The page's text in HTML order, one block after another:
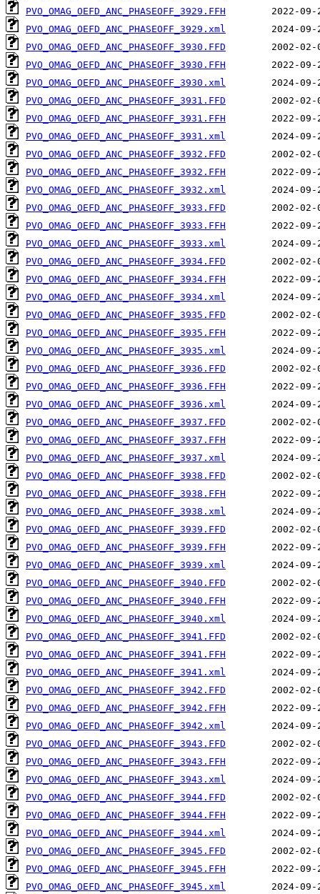
PVO_OMAG_OEFD_ANC_PHASEOFF_3929.FFH
PVO_OMAG_OEFD_ANC_PHASEOFF_3929.xml
PVO_OMAG_OEFD_ANC_PHASEOFF_3930.FFD
PVO_OMAG_OEFD_ANC_PHASEOFF_3930.FFH
PVO_OMAG_OEFD_ANC_PHASEOFF_3930.xml
PVO_OMAG_OEFD_ANC_PHASEOFF_3931.FFD
PVO_OMAG_OEFD_ANC_PHASEOFF_3931.FFH
PVO_OMAG_OEFD_ANC_PHASEOFF_3931.xml
PVO_OMAG_OEFD_ANC_PHASEOFF_3932.FFD
PVO_OMAG_OEFD_ANC_PHASEOFF_3932.FFH
PVO_OMAG_OEFD_ANC_PHASEOFF_3932.xml
PVO_OMAG_OEFD_ANC_PHASEOFF_3933.FFD
PVO_OMAG_OEFD_ANC_PHASEOFF_3933.FFH
PVO_OMAG_OEFD_ANC_PHASEOFF_3933.xml
PVO_OMAG_OEFD_ANC_PHASEOFF_3934.FFD
PVO_OMAG_OEFD_ANC_PHASEOFF_3934.FFH
PVO_OMAG_OEFD_ANC_PHASEOFF_3934.xml
PVO_OMAG_OEFD_ANC_PHASEOFF_3935.FFD
PVO_OMAG_OEFD_ANC_PHASEOFF_3935.FFH
PVO_OMAG_OEFD_ANC_PHASEOFF_3935.xml
PVO_OMAG_OEFD_ANC_PHASEOFF_3936.FFD
PVO_OMAG_OEFD_ANC_PHASEOFF_3936.FFH
PVO_OMAG_OEFD_ANC_PHASEOFF_3936.xml
PVO_OMAG_OEFD_ANC_PHASEOFF_3937.FFD
PVO_OMAG_OEFD_ANC_PHASEOFF_3937.FFH
PVO_OMAG_OEFD_ANC_PHASEOFF_3937.xml
PVO_OMAG_OEFD_ANC_PHASEOFF_3938.FFD
PVO_OMAG_OEFD_ANC_PHASEOFF_3938.FFH
PVO_OMAG_OEFD_ANC_PHASEOFF_3938.xml
PVO_OMAG_OEFD_ANC_PHASEOFF_3939.FFD
PVO_OMAG_OEFD_ANC_PHASEOFF_3939.FFH
PVO_OMAG_OEFD_ANC_PHASEOFF_3939.xml
PVO_OMAG_OEFD_ANC_PHASEOFF_3940.FFD
PVO_OMAG_OEFD_ANC_PHASEOFF_3940.FFH
PVO_OMAG_OEFD_ANC_PHASEOFF_3940.xml
PVO_OMAG_OEFD_ANC_PHASEOFF_3941.FFD
PVO_OMAG_OEFD_ANC_PHASEOFF_3941.FFH
PVO_OMAG_OEFD_ANC_PHASEOFF_3941.xml
PVO_OMAG_OEFD_ANC_PHASEOFF_3942.FFD
PVO_OMAG_OEFD_ANC_PHASEOFF_3942.FFH
PVO_OMAG_OEFD_ANC_PHASEOFF_3942.xml
PVO_OMAG_OEFD_ANC_PHASEOFF_3943.FFD
PVO_OMAG_OEFD_ANC_PHASEOFF_3943.FFH
PVO_OMAG_OEFD_ANC_PHASEOFF_3943.xml
PVO_OMAG_OEFD_ANC_PHASEOFF_3944.FFD
PVO_OMAG_OEFD_ANC_PHASEOFF_3944.FFH
PVO_OMAG_OEFD_ANC_PHASEOFF_3944.xml
PVO_OMAG_OEFD_ANC_PHASEOFF_3945.FFD
PVO_OMAG_OEFD_ANC_PHASEOFF_3945.FFH
PVO_OMAG_OEFD_ANC_PHASEOFF_3945.xml